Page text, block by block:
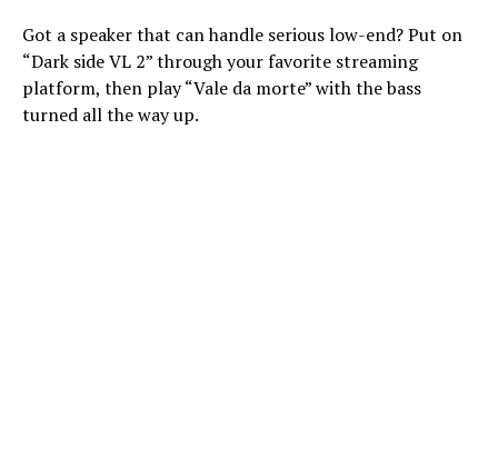
Got a speaker that can handle serious low-end? Put on
“Dark side VL 2” through your favorite streaming
platform, then play “Vale da morte” with the bass
turned all the way up.